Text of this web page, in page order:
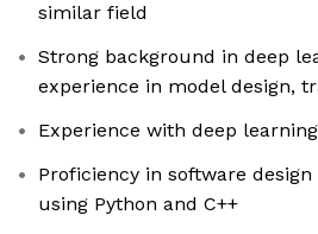
similar field
Strong background in deep
experience in model design,
Experience with deep
Proficiency in software
using Python and C++